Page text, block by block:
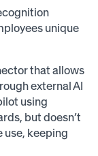
unique
that allows
external AI
using
but doesn’t
use, keeping